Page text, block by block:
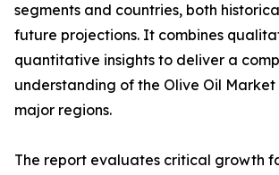
segments and countries, both
future projections. It combines
quantitative insights to deliver a
understanding of the Olive Oil Market
major regions.
The report evaluates critical growth